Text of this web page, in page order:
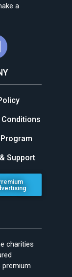
a
Support
charities
premium